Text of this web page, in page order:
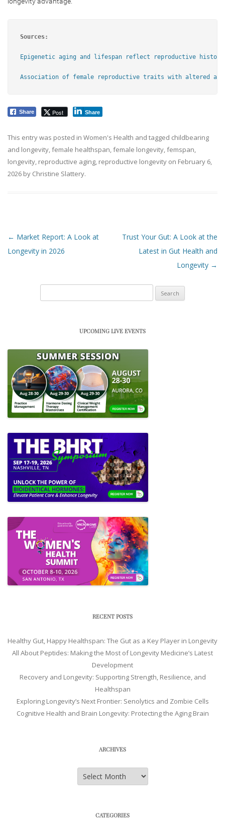
Sources:
Epigenetic aging and lifespan reflect reproductive
Association of female reproductive traits with altered
Share Post Share
This entry was posted in Women's Health and tagged childbearing
and longevity,female healthspan,female longevity,femspan,
longevity, reproductive aging, reproductive longevity on February 6,
2026 by Christine Slattery.
Post navigation
← Market Report: A Look at
Longevity in 2026
Trust Your Gut: A Look at the
Latest in Gut Health and
Longevity →
UPCOMING LIVE EVENTS
RECENT POSTS
Healthy Gut, Happy Healthspan: The Gut as a Key Player in Longevity
All About Peptides: Making the Most of Longevity Medicine’s Latest
Development
Recovery and Longevity: Supporting Strength, Resilience, and
Healthspan
Exploring Longevity’s Next Frontier: Senolytics and Zombie Cells
Cognitive Health and Brain Longevity: Protecting the Aging Brain
ARCHIVES
Archives
CATEGORIES